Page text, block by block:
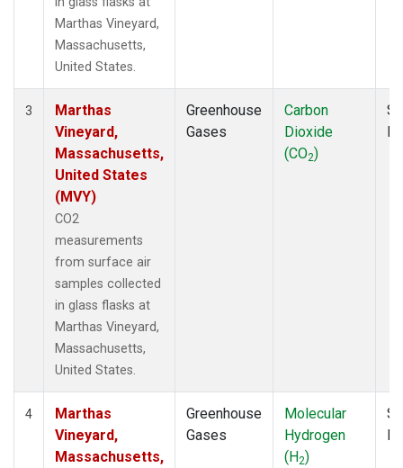
Marthas Vineyard,
Massachusetts,
United States.
3
Marthas
Vineyard,
Massachusetts,
United States
(MVY)
CO2
measurements
from surface air
samples collected
in glass flasks at
Marthas Vineyard,
Massachusetts,
United States.
Greenhouse
Gases
Carbon
Dioxide
(CO2)
4
Marthas
Vineyard,
Massachusetts,
Greenhouse
Gases
Molecular
Hydrogen
(H2)